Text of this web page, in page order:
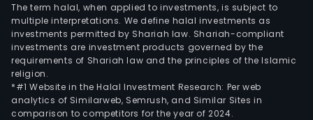
The term halal, when applied to investments, is subject to
multiple interpretations. We define halal investments as
investments permitted by Shariah law. Shariah-compliant
investments are investment products governed by the
requirements of Shariah law and the principles of the Islamic
religion.
*#1 Website in the Halal Investment Research: Per web
analytics of Similarweb, Semrush, and Similar Sites in
comparison to competitors for the year of 2024.